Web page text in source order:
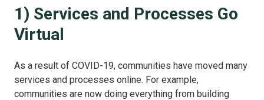
1) Services and Processes Go
Virtual
As a result of COVID-19, communities have moved many
services and processes online. For example,
communities are now doing everything from building